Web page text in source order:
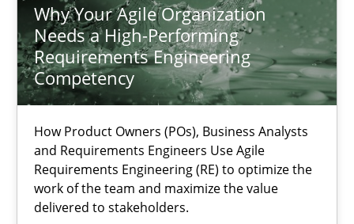
Why Your Agile Organization
Needs a High-Performing
Requirements Engineering
Competency
How Product Owners (POs), Business Analysts
and Requirements Engineers Use Agile
Requirements Engineering (RE) to optimize the
work of the team and maximize the value
delivered to stakeholders.
30.10.2014
5 minutes
How to go about it – a GDPR action plan | Part 2
GDPR compliance supports better overall protection
Methods Practice